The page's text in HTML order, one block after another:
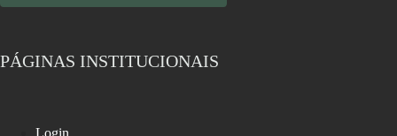
PÁGINAS INSTITUCIONAIS
Login